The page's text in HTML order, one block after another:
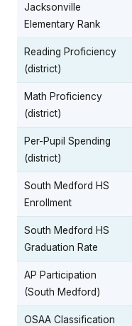
Jacksonville
Elementary Rank
Reading Proficiency
(district)
Math Proficiency
(district)
Per-Pupil Spending
(district)
South Medford HS
Enrollment
South Medford HS
Graduation Rate
AP Participation
(South Medford)
OSAA Classification